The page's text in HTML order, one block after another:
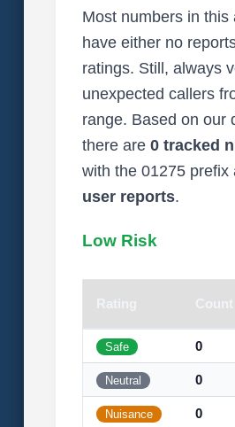
Most numbers in this
have either no
ratings. Still, always
unexpected callers
range. Based on our
there are 0 tracked
with the 01275 prefix
user reports.
Low Risk
Rating Count
Safe 0
Neutral 0
Nuisance 0